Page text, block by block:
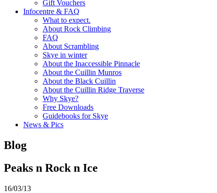
Gift Vouchers
Infocentre & FAQ
What to expect.
About Rock Climbing
FAQ
About Scrambling
Skye in winter
About the Inaccessible Pinnacle
About the Cuillin Munros
About the Black Cuillin
About the Cuillin Ridge Traverse
Why Skye?
Free Downloads
Guidebooks for Skye
News & Pics
Blog
Peaks n Rock n Ice
16/03/13